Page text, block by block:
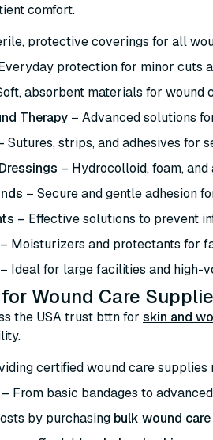
comfort.
protective coverings for all
protection for minor cuts
absorbent materials for wound
Therapy – Advanced solutions
Sutures, strips, and adhesives for
– Hydrocolloid, foam,
– Secure and gentle adhesion
– Effective solutions to prevent
– Moisturizers and protectants for
– Ideal for large facilities and high-
Wound Care
the USA trust bttn for skin and
certified wound care supplies
– From basic bandages to
by purchasing bulk wound